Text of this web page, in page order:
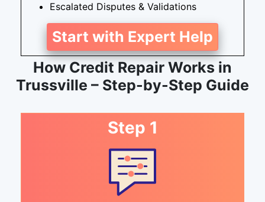
Escalated Disputes & Validations
Start with Expert Help
How Credit Repair Works in
Trussville – Step-by-Step Guide
Step 1